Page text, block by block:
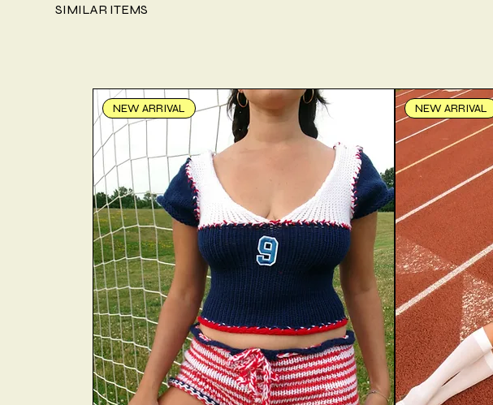
SIMILAR ITEMS
NEW ARRIVAL NEW ARRIVAL